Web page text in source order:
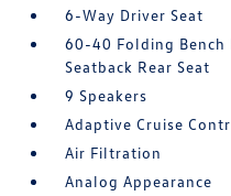
6-Way Driver Seat
60-40 Folding Bench
Seatback Rear Seat
9 Speakers
Adaptive Cruise
Air Filtration
Analog Appearance